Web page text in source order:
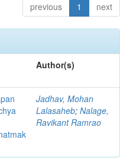
previous 1 next
Author(s)
Jadhav, Mohan
Lalasaheb; Nalage,
Ravikant Ramrao